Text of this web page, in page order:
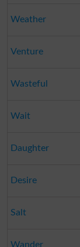
Weather
Venture
Wasteful
Wait
Daughter
Desire
Salt
Wander